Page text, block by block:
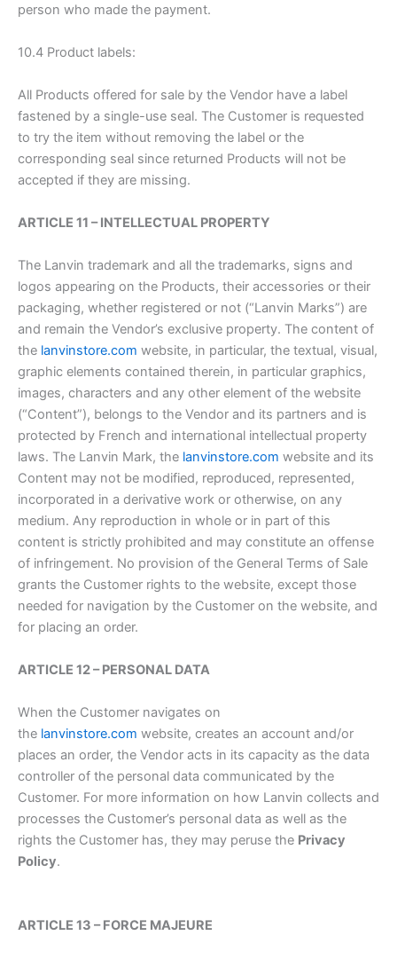
person who made the payment.
10.4 Product labels:
All Products offered for sale by the Vendor have a label
fastened by a single-use seal. The Customer is requested
to try the item without removing the label or the
corresponding seal since returned Products will not be
accepted if they are missing.
ARTICLE 11 – INTELLECTUAL PROPERTY
The Lanvin trademark and all the trademarks, signs and
logos appearing on the Products, their accessories or their
packaging, whether registered or not (“Lanvin Marks”) are
and remain the Vendor’s exclusive property. The content of
the lanvinstore.com website, in particular, the textual, visual,
graphic elements contained therein, in particular graphics,
images, characters and any other element of the website
(“Content”), belongs to the Vendor and its partners and is
protected by French and international intellectual property
laws. The Lanvin Mark, the lanvinstore.com website and its
Content may not be modified, reproduced, represented,
incorporated in a derivative work or otherwise, on any
medium. Any reproduction in whole or in part of this
content is strictly prohibited and may constitute an offense
of infringement. No provision of the General Terms of Sale
grants the Customer rights to the website, except those
needed for navigation by the Customer on the website, and
for placing an order.
ARTICLE 12 – PERSONAL DATA
When the Customer navigates on
the lanvinstore.com website, creates an account and/or
places an order, the Vendor acts in its capacity as the data
controller of the personal data communicated by the
Customer. For more information on how Lanvin collects and
processes the Customer’s personal data as well as the
rights the Customer has, they may peruse the Privacy
Policy.
ARTICLE 13 – FORCE MAJEURE